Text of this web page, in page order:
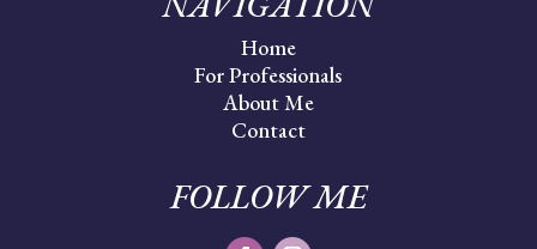
Home
For Professionals
About Me
Contact
FOLLOW ME